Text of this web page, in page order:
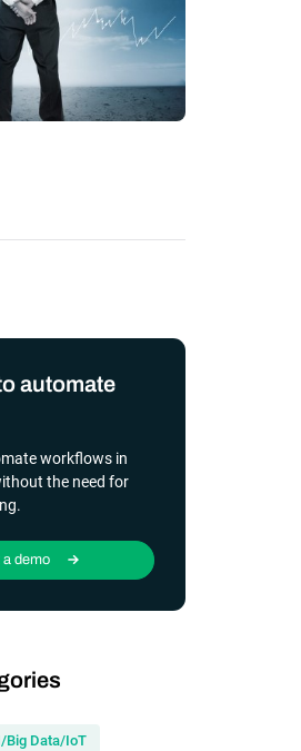
on effective and
automate
workflows in
the need for
a demo
Big Data/IoT